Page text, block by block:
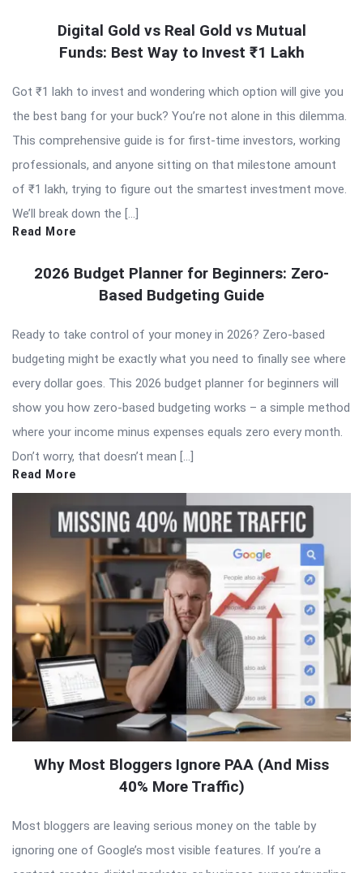
Digital Gold vs Real Gold vs Mutual
Funds: Best Way to Invest ₹1 Lakh
Got ₹1 lakh to invest and wondering which option will give you
the best bang for your buck? You’re not alone in this dilemma.
This comprehensive guide is for first-time investors, working
professionals, and anyone sitting on that milestone amount
of ₹1 lakh, trying to figure out the smartest investment move.
We’ll break down the […]
Read More
2026 Budget Planner for Beginners: Zero-
Based Budgeting Guide
Ready to take control of your money in 2026? Zero-based
budgeting might be exactly what you need to finally see where
every dollar goes. This 2026 budget planner for beginners will
show you how zero-based budgeting works – a simple method
where your income minus expenses equals zero every month.
Don’t worry, that doesn’t mean […]
Read More
Why Most Bloggers Ignore PAA (And Miss
40% More Traffic)
Most bloggers are leaving serious money on the table by
ignoring one of Google’s most visible features. If you’re a